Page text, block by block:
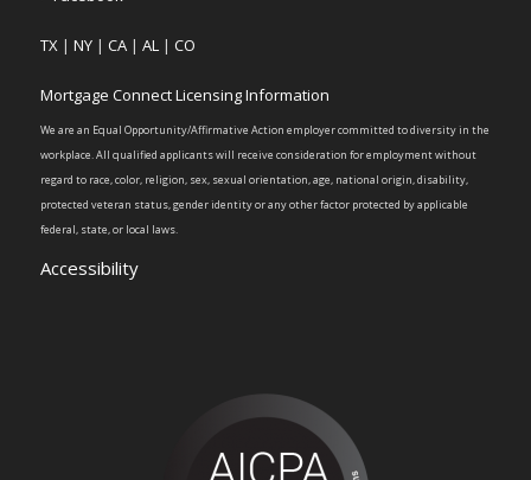
TX| NY| CA| AL| CO
Mortgage Connect Licensing Information
We are an Equal Opportunity/Affirmative Action employer committed to diversity in the
workplace. All qualified applicants will receive consideration for employment without
regard to race, color, religion, sex, sexual orientation, age, national origin, disability,
protected veteran status, gender identity or any other factor protected by applicable
federal, state, or local laws.
Accessibility